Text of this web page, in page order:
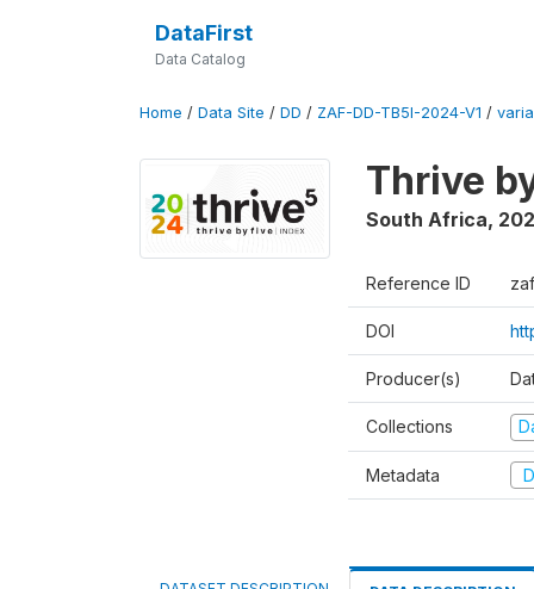
DataFirst
Data Catalog
Home / Data Site / DD / ZAF-DD-TB5I-2024-V1 /
Thrive
South Africa,
Reference ID
DOI
Producer(s)
Collections
Metadata